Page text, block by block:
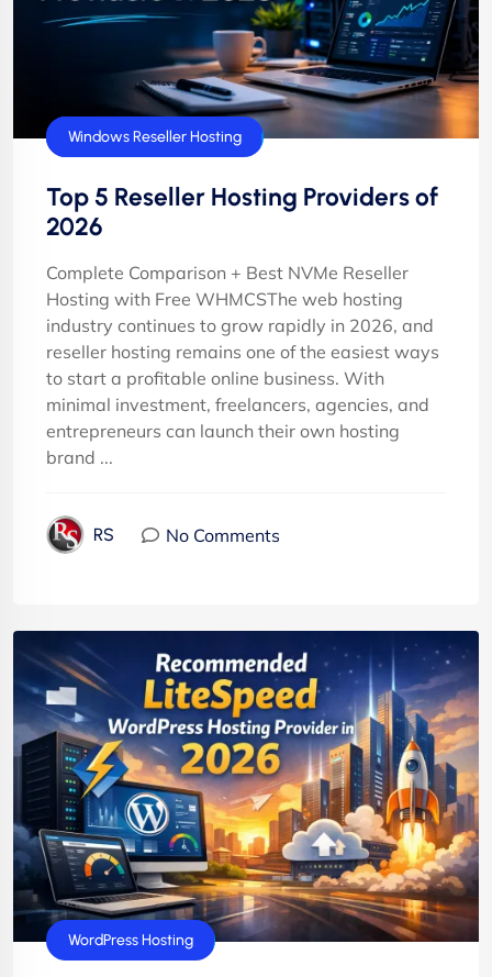
cPanel Reseller Hosting
Windows Reseller Hosting
Top 5 Reseller Hosting Providers of
2026
Complete Comparison + Best NVMe Reseller
Hosting with Free WHMCSThe web hosting
industry continues to grow rapidly in 2026, and
reseller hosting remains one of the easiest ways
to start a profitable online business. With
minimal investment, freelancers, agencies, and
entrepreneurs can launch their own hosting
brand ...
RS No Comments
WordPress Hosting